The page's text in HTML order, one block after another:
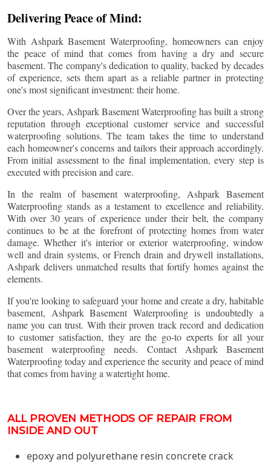
Delivering Peace of Mind:
With Ashpark Basement Waterproofing, homeowners can enjoy
the peace of mind that comes from having a dry and secure
basement. The company's dedication to quality, backed by decades
of experience, sets them apart as a reliable partner in protecting
one's most significant investment: their home.
Over the years, Ashpark Basement Waterproofing has built a strong
reputation through exceptional customer service and successful
waterproofing solutions. The team takes the time to understand
each homeowner's concerns and tailors their approach accordingly.
From initial assessment to the final implementation, every step is
executed with precision and care.
In the realm of basement waterproofing, Ashpark Basement
Waterproofing stands as a testament to excellence and reliability.
With over 30 years of experience under their belt, the company
continues to be at the forefront of protecting homes from water
damage. Whether it's interior or exterior waterproofing, window
well and drain systems, or French drain and drywell installations,
Ashpark delivers unmatched results that fortify homes against the
elements.
If you're looking to safeguard your home and create a dry, habitable
basement, Ashpark Basement Waterproofing is undoubtedly a
name you can trust. With their proven track record and dedication
to customer satisfaction, they are the go-to experts for all your
basement waterproofing needs. Contact Ashpark Basement
Waterproofing today and experience the security and peace of mind
that comes from having a watertight home.
ALL PROVEN METHODS OF REPAIR FROM
INSIDE AND OUT
epoxy and polyurethane resin concrete crack